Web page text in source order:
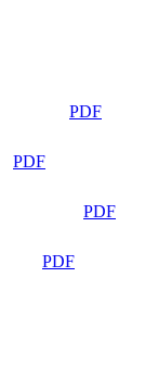
PDF
PDF
PDF
PDF